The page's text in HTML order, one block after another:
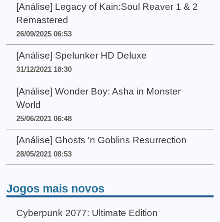
[Análise] Legacy of Kain:Soul Reaver 1 & 2
Remastered
26/09/2025 06:53
[Análise] Spelunker HD Deluxe
31/12/2021 18:30
[Análise] Wonder Boy: Asha in Monster
World
25/06/2021 06:48
[Análise] Ghosts 'n Goblins Resurrection
28/05/2021 08:53
Jogos mais novos
Cyberpunk 2077: Ultimate Edition